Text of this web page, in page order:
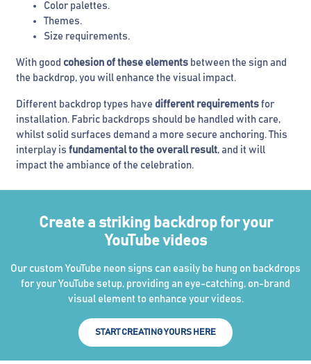
Color palettes.
Themes.
Size requirements.
With good cohesion of these elements between the sign and
the backdrop, you will enhance the visual impact.
Different backdrop types have different requirements for
installation. Fabric backdrops should be handled with care,
whilst solid surfaces demand a more secure anchoring. This
interplay is fundamental to the overall result, and it will
impact the ambiance of the celebration.
Create a striking backdrop for your
YouTube videos
Our custom YouTube neon signs can easily be hung on backdrops
for your YouTube setup, providing an eye-catching, on-brand
visual element to enhance your videos.
START CREATING YOURS HERE